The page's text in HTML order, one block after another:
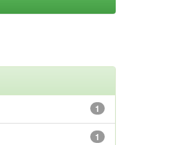
1
1